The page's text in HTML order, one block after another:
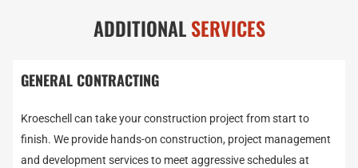
ADDITIONALSERVICES
GENERAL CONTRACTING
Kroeschell can take your construction project from start to
finish. We provide hands-on construction, project management
and development services to meet aggressive schedules at